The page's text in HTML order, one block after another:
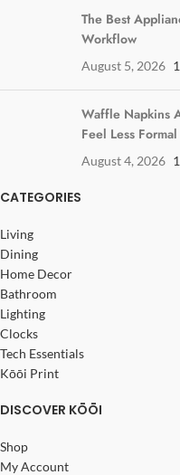
The Best
Workflow
August 5, 2026
Waffle Napkins
Feel Less Formal
August 4, 2026
CATEGORIES
Living
Dining
Home Decor
Bathroom
Lighting
Clocks
Tech Essentials
Kōōi Print
DISCOVER KŌŌI
Shop
My Account